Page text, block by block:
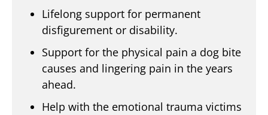
Lifelong support for permanent
disfigurement or disability.
Support for the physical pain a dog bite
causes and lingering pain in the years
ahead.
Help with the emotional trauma victims